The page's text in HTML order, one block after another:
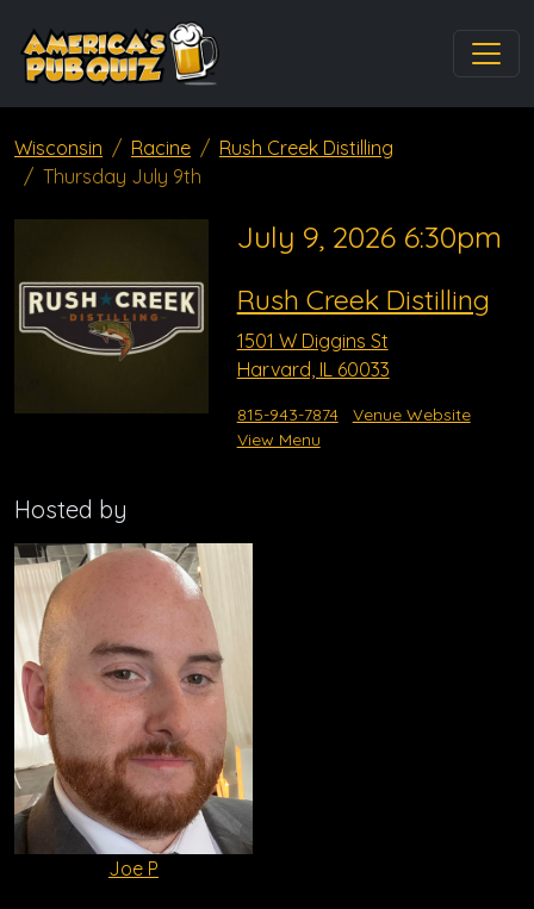
Wisconsin Racine
Rush Creek Distilling
Thursday July 9th
July 9, 2026 6:30pm
Rush Creek Distilling
1501 W Diggins St
Harvard, IL 60033
815-943-7874
Venue Website
View Menu
Hosted by
Joe P